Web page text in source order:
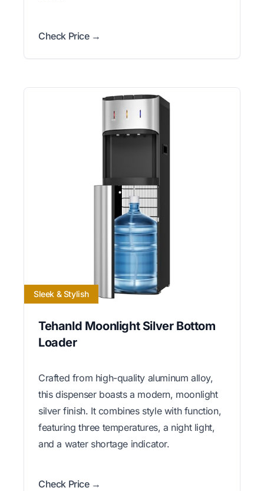
Check Price →
Sleek & Stylish
Tehanld Moonlight Silver Bottom
Loader
Crafted from high-quality aluminum alloy,
this dispenser boasts a modern, moonlight
silver finish. It combines style with function,
featuring three temperatures, a night light,
and a water shortage indicator.
Check Price →